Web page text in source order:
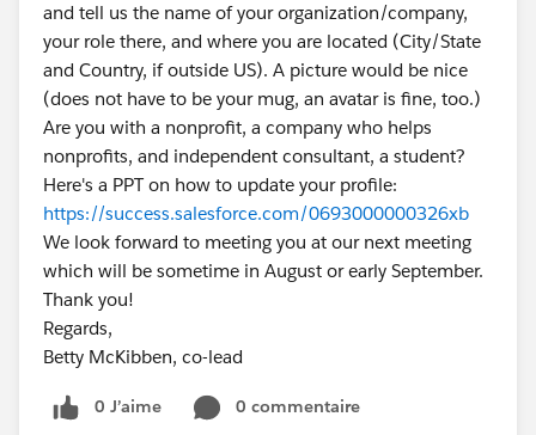
and tell us the name of your organization/company,
your role there, and where you are located (City/State
and Country, if outside US). A picture would be nice
(does not have to be your mug, an avatar is fine, too.)
Are you with a nonprofit, a company who helps
nonprofits, and independent consultant, a student?
Here's a PPT on how to update your profile:
https://success.salesforce.com/0693000000326xb
We look forward to meeting you at our next meeting
which will be sometime in August or early September.
Thank you!
Regards,
Betty McKibben, co-lead
0 J’aime
0 commentaire